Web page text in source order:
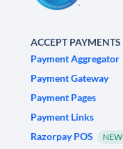
ACCEPT PAYMENTS
Payment Aggregator
Payment Gateway
Payment Pages
Payment Links
Razorpay POS
NEW